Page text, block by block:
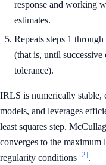
response and working
estimates.
Repeats steps 1
(that is, until successive
tolerance).
IRLS is numerically stable,
models, and leverages
least squares step.
converges to the maximum
regularity conditions [2].